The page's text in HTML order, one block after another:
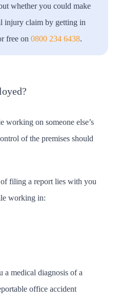
whether you could make
injury claim by getting in
free on0800 234 6438.
on someone else’s
of the premises should
filing a report lies with you
working in:
medical diagnosis of a
office accident